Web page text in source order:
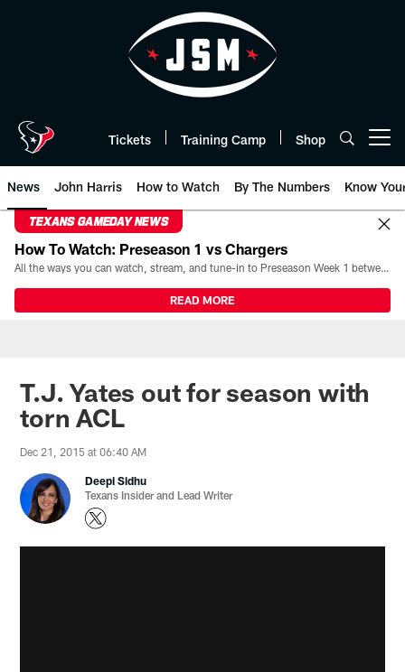
Tickets Training Camp Shop
News John Harris How to Watch By The Numbers Know
TEXANS GAMEDAY NEWS
How To Watch: Preseason 1 vs Chargers
All the ways you can watch, stream, and tune-in to Preseason Week 1 between the Texans and the Los Angeles Chargers at Reliant Stadium on August 13.
READ MORE
T.J. Yates out for season with
torn ACL
Dec 21, 2015 at 06:40 AM
Deepi Sidhu
Texans Insider and Lead Writer